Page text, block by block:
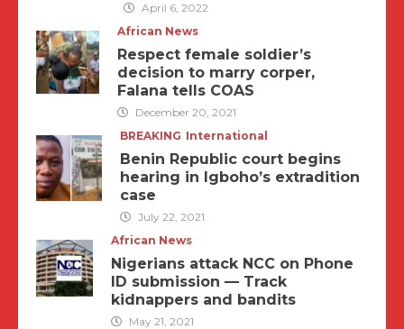
April 6, 2022
African News
Respect female soldier’s
decision to marry corper,
Falana tells COAS
December 20, 2021
BREAKING International
Benin Republic court begins
hearing in Igboho’s extradition
case
July 22, 2021
African News
Nigerians attack NCC on Phone
ID submission — Track
kidnappers and bandits
May 21, 2021